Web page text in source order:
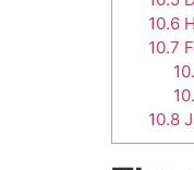
10.6
10.7
10.8